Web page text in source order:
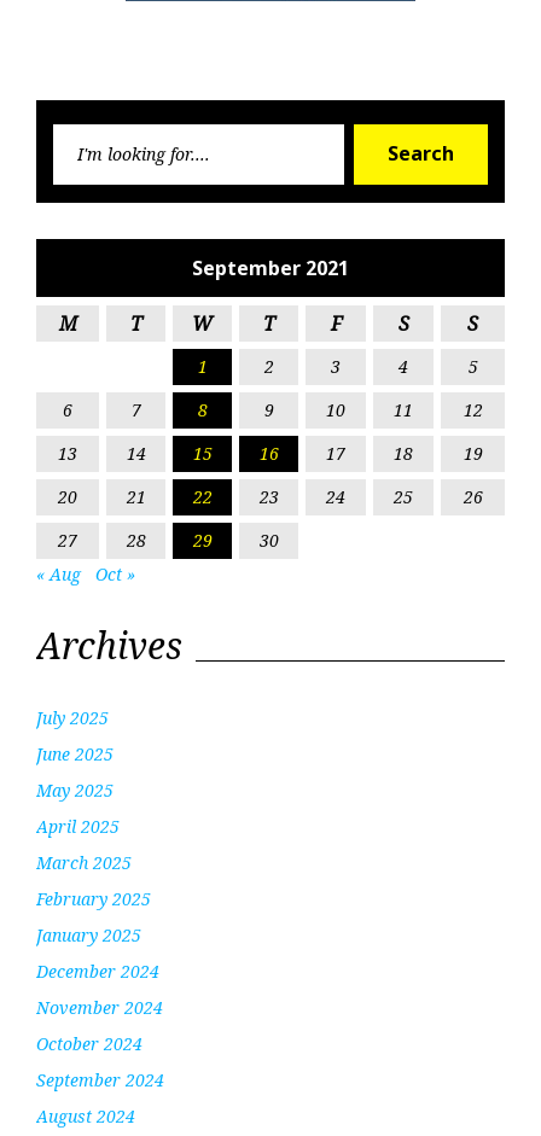
Search
September 2021
M T W T F S S
1 2 3 4
5
6
7 8 9 10 11
12
13
14 15 16 17 18
19
20
21 22 23 24 25
26
27
28 29
30
« Aug
Oct »
Archives
July 2025
June 2025
May 2025
April 2025
March 2025
February 2025
January 2025
December 2024
November 2024
October 2024
September 2024
August 2024